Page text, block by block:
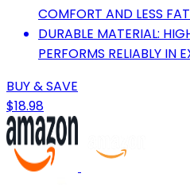
COMFORT AND LESS
DURABLE MATERIAL:
PERFORMS RELIABLY IN
BUY & SAVE
$18.98